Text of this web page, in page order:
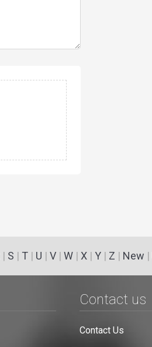
| S | T| U | V| W| X| Y| Z | New |
Contact us
Contact Us